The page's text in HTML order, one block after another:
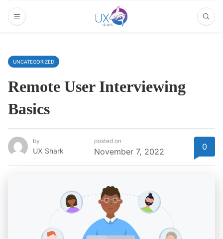
UNCATEGORIZED
Remote User Interviewing
Basics
by
UX Shark
posted on
November 7, 2022 0